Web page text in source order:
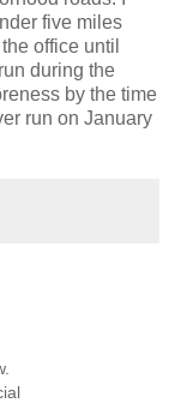
five miles
office until
during the
by the time
run on January